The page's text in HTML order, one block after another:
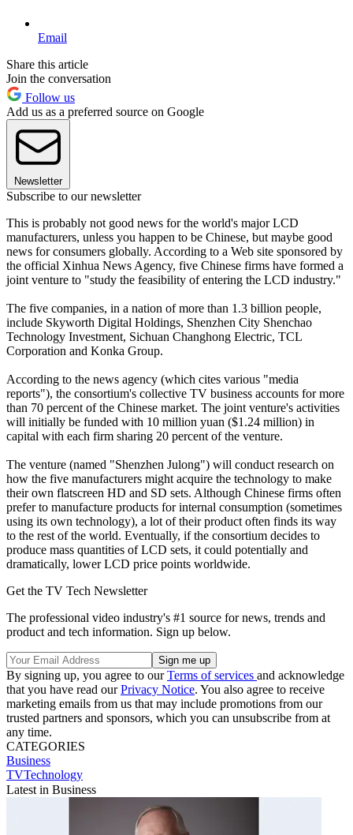
Email
Share this article
Join the conversation
Follow us
Add us as a preferred source on Google
Newsletter
Subscribe to our newsletter
This is probably not good news for the world's major LCD
manufacturers, unless you happen to be Chinese, but maybe good
news for consumers globally. According to a Web site sponsored by
the official Xinhua News Agency, five Chinese firms have formed a
joint venture to "study the feasibility of entering the LCD industry."
The five companies, in a nation of more than 1.3 billion people,
include Skyworth Digital Holdings, Shenzhen City Shenchao
Technology Investment, Sichuan Changhong Electric, TCL
Corporation and Konka Group.
According to the news agency (which cites various "media
reports"), the consortium's collective TV business accounts for more
than 70 percent of the Chinese market. The joint venture's activities
will initially be funded with 10 million yuan ($1.24 million) in
capital with each firm sharing 20 percent of the venture.
The venture (named "Shenzhen Julong") will conduct research on
how the five manufacturers might acquire the technology to make
their own flatscreen HD and SD sets. Although Chinese firms often
prefer to manufacture products for internal consumption (sometimes
using its own technology), a lot of their product often finds its way
to the rest of the world. Eventually, if the consortium decides to
produce mass quantities of LCD sets, it could potentially and
dramatically, lower LCD price points worldwide.
Get the TV Tech Newsletter
The professional video industry's #1 source for news, trends and
product and tech information. Sign up below.
By signing up, you agree to ourTerms of services and acknowledge
that you have read ourPrivacy Notice. You also agree to receive
marketing emails from us that may include promotions from our
trusted partners and sponsors, which you can unsubscribe from at
any time.
CATEGORIES
Business
TVTechnology
Latest in Business